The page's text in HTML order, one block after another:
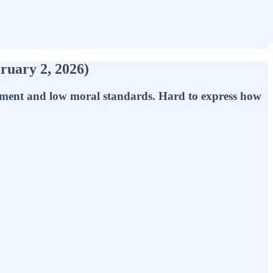
2, 2026)
and low moral standards. Hard to express how